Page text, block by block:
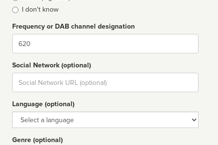
I don't know
Frequency or DAB channel designation
Dial
Social Network (optional)
Social
url
Language (optional)
Language
Genre (optional)